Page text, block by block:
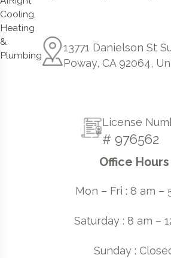
13771 Danielson St
Poway, CA 92064,
License
# 976562
Office Hours
Mon – Fri : 8 am –
Saturday : 8 am –
Sunday :